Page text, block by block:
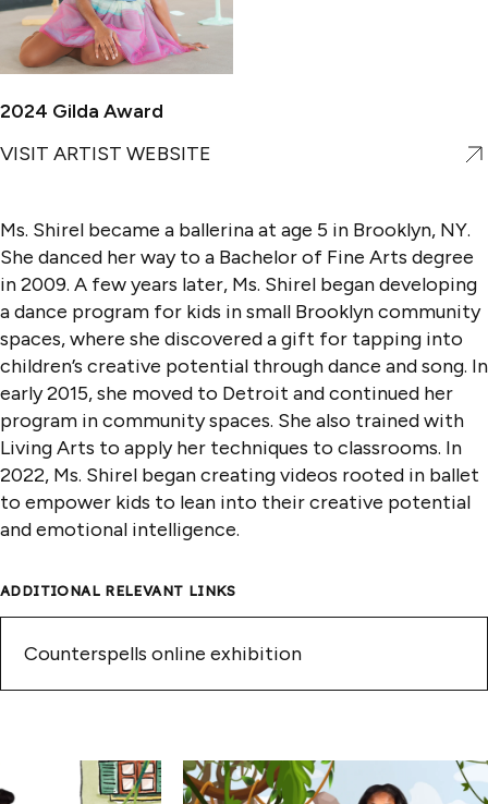
2024 Gilda Award
VISIT ARTIST WEBSITE
Ms. Shirel became a ballerina at age 5 in Brooklyn, NY.
She danced her way to a Bachelor of Fine Arts degree
in 2009. A few years later, Ms. Shirel began developing
a dance program for kids in small Brooklyn community
spaces, where she discovered a gift for tapping into
children’s creative potential through dance and song. In
early 2015, she moved to Detroit and continued her
program in community spaces. She also trained with
Living Arts to apply her techniques to classrooms. In
2022, Ms. Shirel began creating videos rooted in ballet
to empower kids to lean into their creative potential
and emotional intelligence.
ADDITIONAL RELEVANT LINKS
Counterspells online exhibition